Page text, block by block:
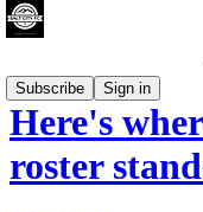
Subscribe
Sign in
Here's
roster